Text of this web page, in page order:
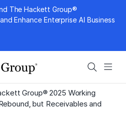
The Hackett Group®
Enhance Enterprise AI Business
Search
Group® 2025 Working
but Receivables and